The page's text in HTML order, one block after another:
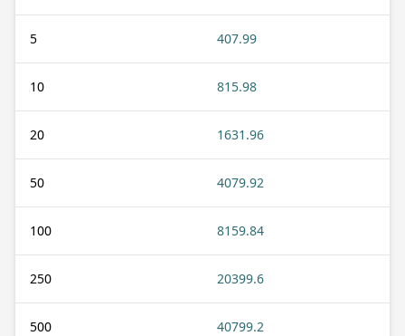
5 407.99
10 815.98
20 1631.96
50 4079.92
100 8159.84
250 20399.6
500 40799.2